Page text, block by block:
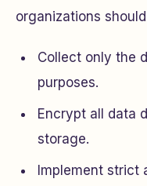
organizations
Collect only the
purposes.
Encrypt all data
storage.
Implement strict